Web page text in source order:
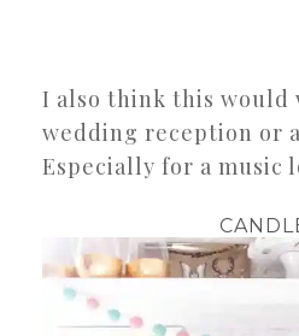
I also think this would
wedding reception or
Especially for a music